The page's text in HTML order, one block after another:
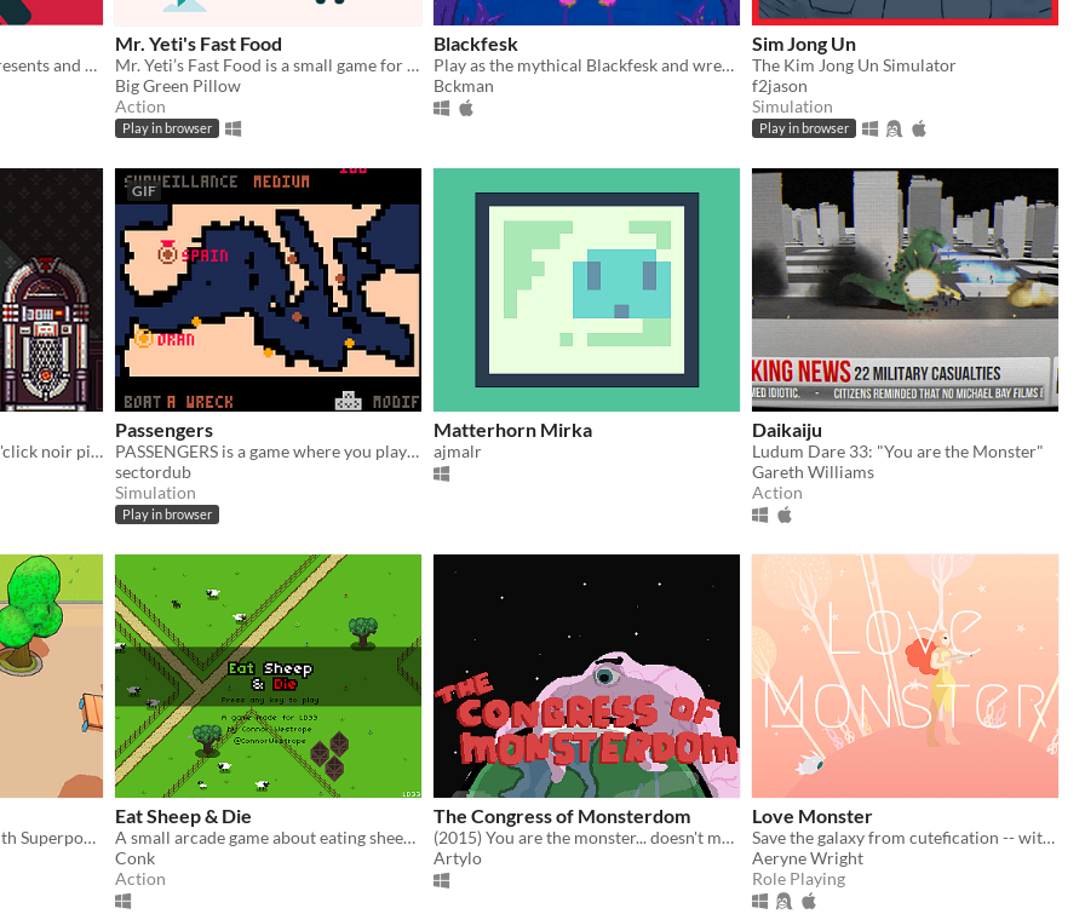
Destroy castles, steal the presents and avoid children on your way to victory.
Mr. Yeti's Fast Food
Mr. Yeti’s Fast Food is a small game for Ludum Dare #33
Big Green Pillow
Action
Play in browser
Blackfesk
Play as the mythical Blackfesk and wreck your enemies
Bckman
Sim Jong Un
The Kim Jong Un Simulator
f2jason
Simulation
Play in browser
It's a dark but funny point'n'click noir pixelart quest with jazzy score
GIF
Passengers
PASSENGERS is a game where you play a smuggler of migrants in Europe.
sectordub
Simulation
Play in browser
Matterhorn Mirka
ajmalr
Daikaiju
Ludum Dare 33: "You are the Monster"
Gareth Williams
Action
Made in 72h by 9 people with Superpowers for Ludum Dare 33
Eat Sheep & Die
A small arcade game about eating sheep. Made for Ludum Dare 33.
Conk
Action
The Congress of Monsterdom
(2015) You are the monster... doesn't mean you can't be pink and cuddly!
Artylo
Love Monster
Save the galaxy from cutefication -- with your love.
Aeryne Wright
Role Playing